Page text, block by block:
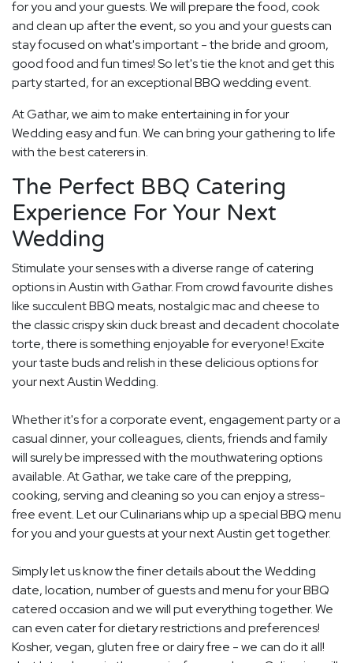
for you and your guests. We will prepare the food, cook
and clean up after the event, so you and your guests can
stay focused on what's important - the bride and groom,
good food and fun times! So let's tie the knot and get this
party started, for an exceptional BBQ wedding event.
At Gathar, we aim to make entertaining in for your
Wedding easy and fun. We can bring your gathering to life
with the best caterers in.
The Perfect BBQ Catering
Experience For Your Next
Wedding
Stimulate your senses with a diverse range of catering
options in Austin with Gathar. From crowd favourite dishes
like succulent BBQ meats, nostalgic mac and cheese to
the classic crispy skin duck breast and decadent chocolate
torte, there is something enjoyable for everyone! Excite
your taste buds and relish in these delicious options for
your next Austin Wedding.
Whether it's for a corporate event, engagement party or a
casual dinner, your colleagues, clients, friends and family
will surely be impressed with the mouthwatering options
available. At Gathar, we take care of the prepping,
cooking, serving and cleaning so you can enjoy a stress-
free event. Let our Culinarians whip up a special BBQ menu
for you and your guests at your next Austin get together.
Simply let us know the finer details about the Wedding
date, location, number of guests and menu for your BBQ
catered occasion and we will put everything together. We
can even cater for dietary restrictions and preferences!
Kosher, vegan, gluten free or dairy free - we can do it all!